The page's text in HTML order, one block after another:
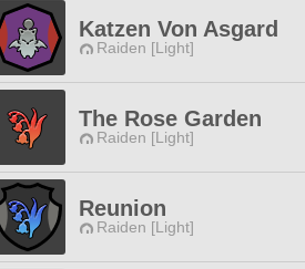
Katzen Von Asgard
Raiden [Light]
The Rose Garden
Raiden [Light]
Reunion
Raiden [Light]